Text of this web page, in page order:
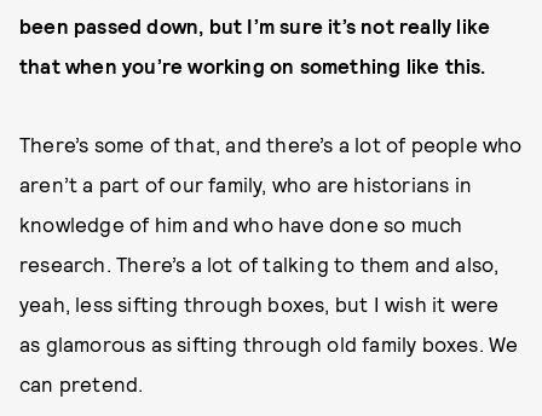
been passed down, but I’m sure it’s not really like
that when you’re working on something like this.
There’s some of that, and there’s a lot of people who
aren’t a part of our family, who are historians in
knowledge of him and who have done so much
research. There’s a lot of talking to them and also,
yeah, less sifting through boxes, but I wish it were
as glamorous as sifting through old family boxes. We
can pretend.